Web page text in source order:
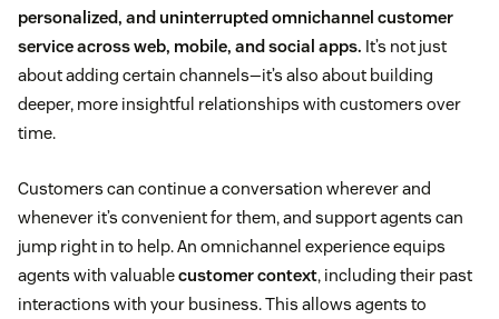
personalized, and uninterruptedomnichannel customer
serviceacross web, mobile, and social apps. It’s not just
about adding certain channels—it’s also about building
deeper, more insightful relationships with customers over
time.
Customers can continue a conversation wherever and
whenever it’s convenient for them, and support agents can
jump right in to help. An omnichannel experience equips
agents with valuablecustomer context, including their past
interactions with your business. This allows agents to